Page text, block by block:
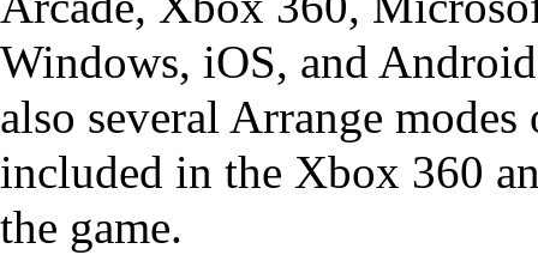
Windows, iOS, and
also several Arrange modes
included in the Xbox 360
the game.